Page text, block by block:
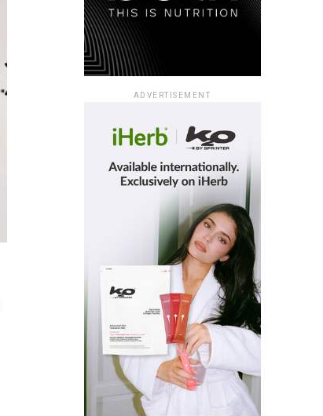
ADVERTISEMENT